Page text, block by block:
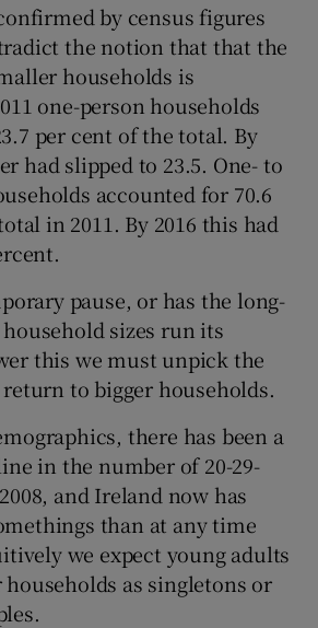
by census figures
the notion that that the
households is
one-person households
per cent of the total. By
had slipped to 23.5. One- to
accounted for 70.6
in 2011. By 2016 this had
pause, or has the long-
sizes run its
this we must unpick the
to bigger households.
there has been a
in the number of 20-29-
and Ireland now has
than at any time
we expect young adults
as singletons or